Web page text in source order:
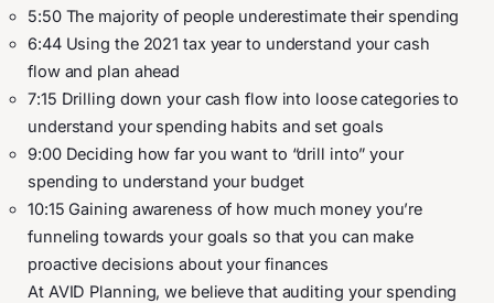
5:50 The majority of people underestimate their spending
6:44 Using the 2021 tax year to understand your cash
flow and plan ahead
7:15 Drilling down your cash flow into loose categories to
understand your spending habits and set goals
9:00 Deciding how far you want to “drill into” your
spending to understand your budget
10:15 Gaining awareness of how much money you’re
funneling towards your goals so that you can make
proactive decisions about your finances
At AVID Planning, we believe that auditing your spending